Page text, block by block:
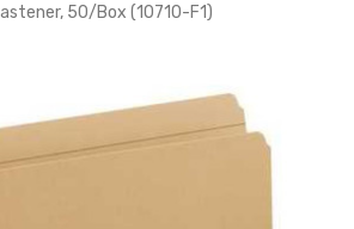
50/Box (10710-F1)